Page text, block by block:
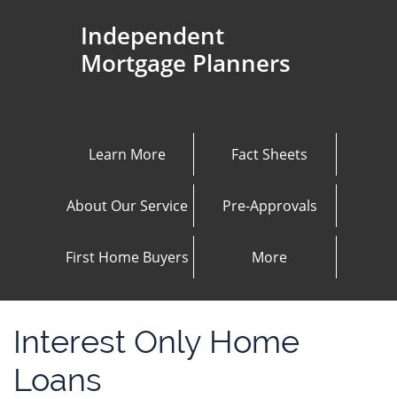
Independent
Mortgage Planners
Learn More Fact Sheets
About Our Service Pre-Approvals
First Home Buyers More
Interest Only Home
Loans